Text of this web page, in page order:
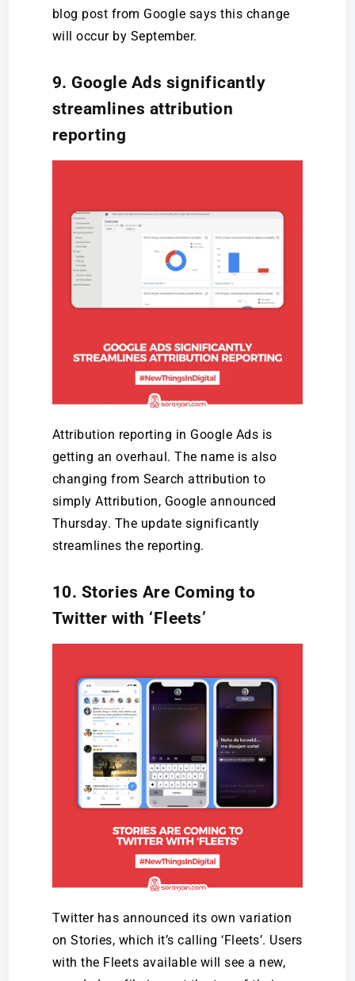
blog post from Google says this change
will occur by September.
9. Google Ads significantly
streamlines attribution
reporting
Attribution reporting in Google Ads is
getting an overhaul. The name is also
changing from Search attribution to
simply Attribution, Google announced
Thursday. The update significantly
streamlines the reporting.
10. Stories Are Coming to
Twitter with ‘Fleets’
Twitter has announced its own variation
on Stories, which it’s calling ‘Fleets’. Users
with the Fleets available will see a new,